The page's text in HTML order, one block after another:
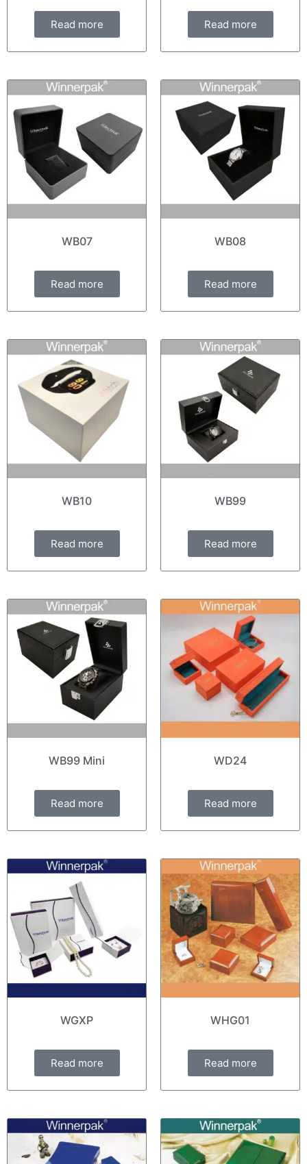
Read more Read more
WB07
Read more
WB08
Read more
WB10
Read more
WB99
Read more
WB99 Mini
Read more
WD24
Read more
WGXP
Read more
WHG01
Read more